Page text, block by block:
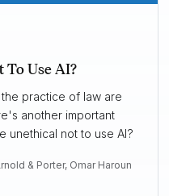
To Use AI?
practice of law are
another important
unethical not to use AI?
& Porter, Omar Haroun